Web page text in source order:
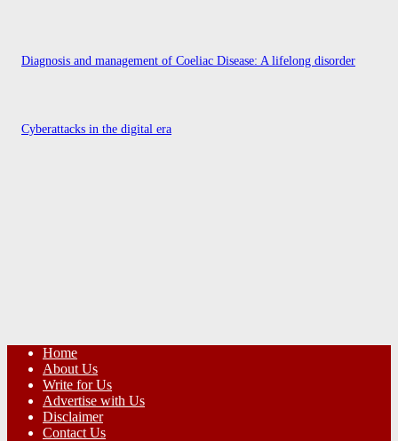
Diagnosis and management of Coeliac Disease: A lifelong disorder
Cyberattacks in the digital era
Home
About Us
Write for Us
Advertise with Us
Disclaimer
Contact Us